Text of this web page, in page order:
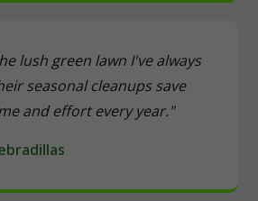
lush green lawn I've always
seasonal cleanups save
and effort every year."